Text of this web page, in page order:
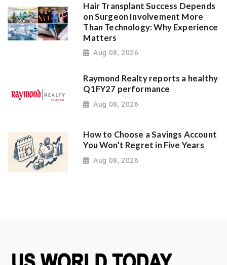
Hair Transplant Success Depends
on Surgeon Involvement More
Than Technology: Why Experience
Matters
Aug 08, 2026
Raymond Realty reports a healthy
Q1FY27 performance
Aug 08, 2026
How to Choose a Savings Account
You Won't Regret in Five Years
Aug 08, 2026